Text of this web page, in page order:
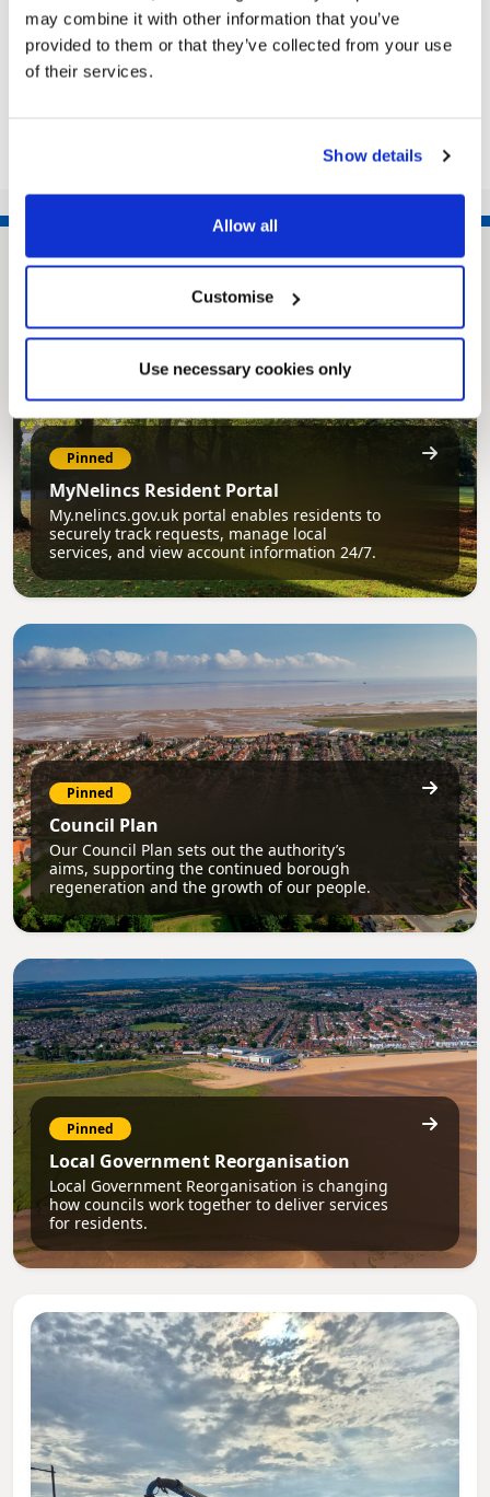
may combine it with other information that you’ve
provided to them or that they’ve collected from your use
of their services.
Show details
Allow all
Customise
Use necessary cookies only
Pinned
MyNelincs Resident Portal
My.nelincs.gov.uk portal enables residents to
securely track requests, manage local
services, and view account information 24/7.
Pinned
Council Plan
Our Council Plan sets out the authority’s
aims, supporting the continued borough
regeneration and the growth of our people.
Pinned
Local Government Reorganisation
Local Government Reorganisation is changing
how councils work together to deliver services
for residents.